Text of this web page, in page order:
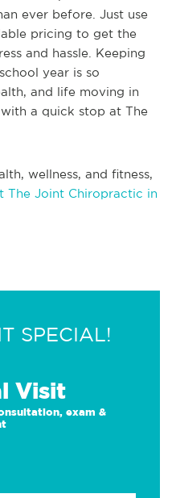
ever before. Just use
pricing to get the
and hassle. Keeping
year is so
and life moving in
a quick stop at The
wellness, and fitness,
Joint Chiropractic in
SPECIAL!
Visit
exam &